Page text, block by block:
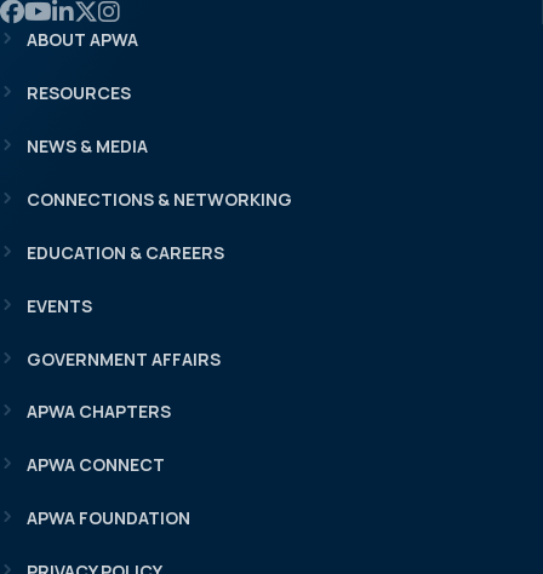
Link to APWA Facebook
Link to APWA YouTube
Link to APWA LinkedIn
Link to APWA Twitter
Link to APWA Instagram
ABOUT APWA
RESOURCES
NEWS & MEDIA
CONNECTIONS & NETWORKING
EDUCATION & CAREERS
EVENTS
GOVERNMENT AFFAIRS
APWA CHAPTERS
APWA CONNECT
APWA FOUNDATION